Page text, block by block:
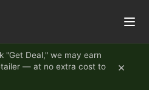
"Get Deal," we may earn
— at no extra cost to
×